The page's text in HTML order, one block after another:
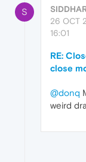
S
26 OCT
16:01
RE:
close
@donq
weird